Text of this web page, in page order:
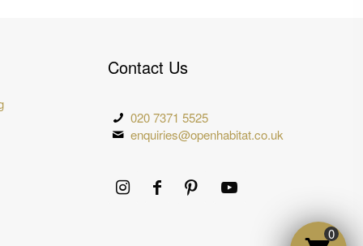
Contact Us
020 7371 5525
enquiries@openhabitat.co.uk
0